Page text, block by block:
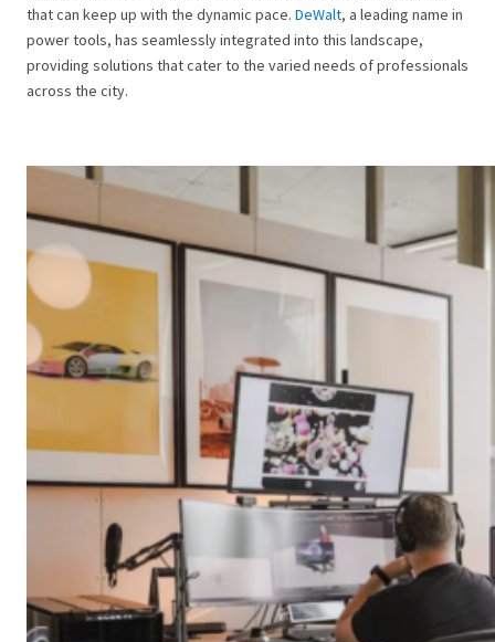
that can keep up with the dynamic pace. DeWalt, a leading name in
power tools, has seamlessly integrated into this landscape,
providing solutions that cater to the varied needs of professionals
across the city.